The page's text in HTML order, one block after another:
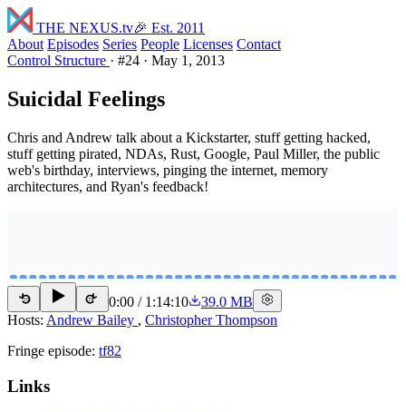
THE NEXUS.tv🎉 Est. 2011
About Episodes Series People Licenses Contact
Control Structure · #24 · May 1, 2013
Suicidal Feelings
Chris and Andrew talk about a Kickstarter, stuff getting hacked,
stuff getting pirated, NDAs, Rust, Google, Paul Miller, the public
web's birthday, interviews, pinging the internet, memory
architectures, and Ryan's feedback!
15 15 0:00 / 1:14:10
39.0 MB
Hosts: Andrew Bailey , Christopher Thompson
Fringe episode: tf82
Links